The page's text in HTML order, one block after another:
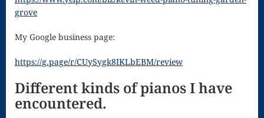
Song”
Mass of
Courage
Mass of Joy
grove
My Google business page:
https://g.page/r/CUySygk8IKLbEBM/review
Different kinds of pianos I have
encountered.